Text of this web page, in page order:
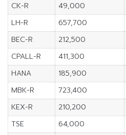
CK-R
49,000
LH-R
657,700
BEC-R
212,500
CPALL-R
411,300
HANA
185,900
MBK-R
723,400
KEX-R
210,200
TSE
64,000